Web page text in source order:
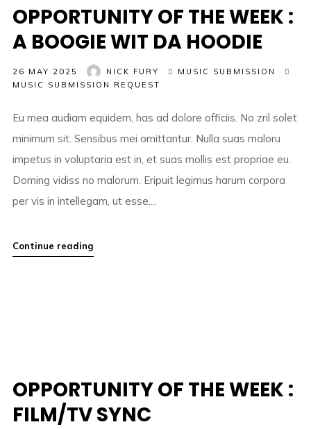
OPPORTUNITY OF THE WEEK :
A BOOGIE WIT DA HOODIE
26 MAY 2025 NICK FURY
MUSIC SUBMISSION
MUSIC SUBMISSION REQUEST
Eu mea audiam equidem, has ad dolore officiis. No zril solet
minimum sit. Sensibus mei omittantur. Nulla suas maloru
impetus in voluptaria est in, et suas mollis est propriae eu.
Doming vidiss no malorum. Eripuit legimus harum corpora
per vis in intellegam, ut esse....
Continue reading
OPPORTUNITY OF THE WEEK :
FILM/TV SYNC